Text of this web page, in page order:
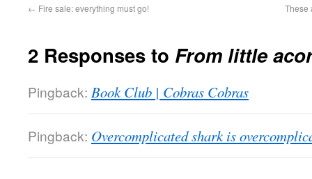
← Fire sale: everything must go! These
2 Responses to From little
Pingback: Book Club | Cobras Cobras
Pingback: Overcomplicated shark is